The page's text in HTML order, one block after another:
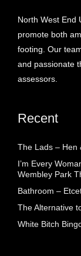
North West End
promote both
footing. Our
and passionate
assessors.
Recent
The Lads – Hen
I’m Every
Wembley Park
Bathroom –
The Alternative
White Bitch